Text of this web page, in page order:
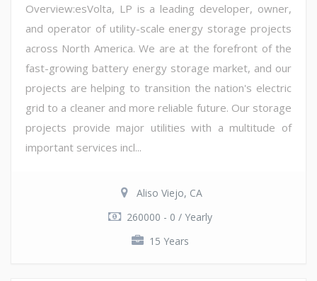
Overview:esVolta, LP is a leading developer, owner,
and operator of utility-scale energy storage projects
across North America. We are at the forefront of the
fast-growing battery energy storage market, and our
projects are helping to transition the nation's electric
grid to a cleaner and more reliable future. Our storage
projects provide major utilities with a multitude of
important services incl...
Aliso Viejo, CA
260000 - 0 / Yearly
15 Years